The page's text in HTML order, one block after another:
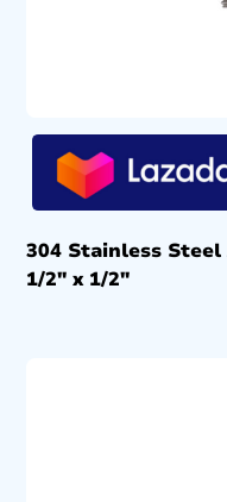
304 Stainless Steel
1/2″ x 1/2″